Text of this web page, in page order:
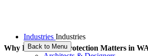
Industries Industries
Back to Menu
Why Passive Fire Protection Matters in